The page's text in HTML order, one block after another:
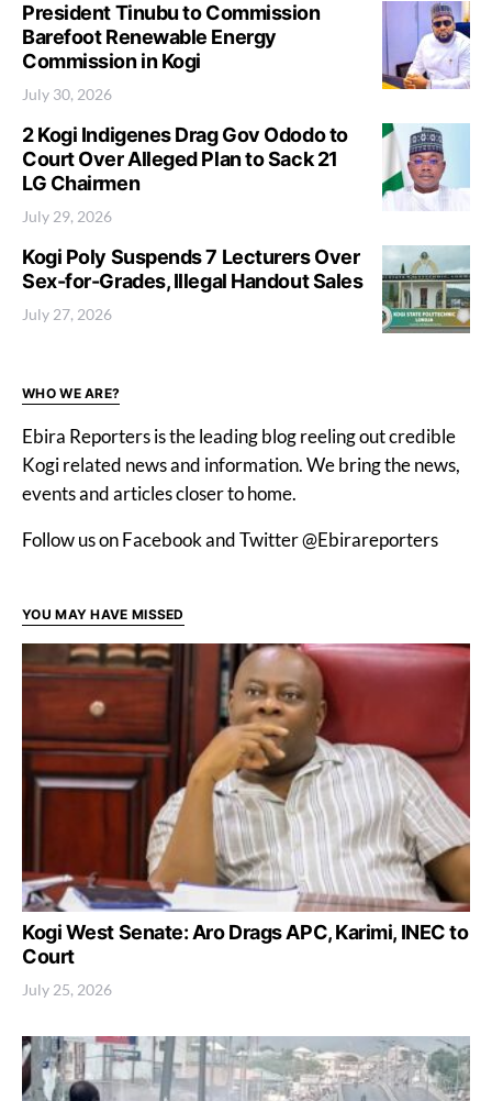
President Tinubu to Commission
Barefoot Renewable Energy
Commission in Kogi
July 30, 2026
2 Kogi Indigenes Drag Gov Ododo to
Court Over Alleged Plan to Sack 21
LG Chairmen
July 29, 2026
Kogi Poly Suspends 7 Lecturers Over
Sex-for-Grades, Illegal Handout Sales
July 27, 2026
WHO WE ARE?
Ebira Reporters is the leading blog reeling out credible
Kogi related news and information. We bring the news,
events and articles closer to home.
Follow us on Facebook and Twitter @Ebirareporters
YOU MAY HAVE MISSED
Kogi West Senate: Aro Drags APC, Karimi, INEC to
Court
July 25, 2026